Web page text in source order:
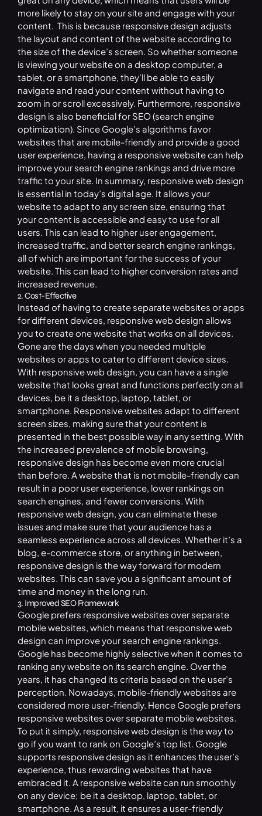
more likely to stay on your site and engage with your
content. This is because responsive design adjusts
the layout and content of the website according to
the size of the device’s screen. So whether someone
is viewing your website on a desktop computer, a
tablet, or a smartphone, they’ll be able to easily
navigate and read your content without having to
zoom in or scroll excessively. Furthermore, responsive
design is also beneficial for SEO (search engine
optimization). Since Google’s algorithms favor
websites that are mobile-friendly and provide a good
user experience, having a responsive website can help
improve your search engine rankings and drive more
traffic to your site. In summary, responsive web design
is essential in today’s digital age. It allows your
website to adapt to any screen size, ensuring that
your content is accessible and easy to use for all
users. This can lead to higher user engagement,
increased traffic, and better search engine rankings,
all of which are important for the success of your
website. This can lead to higher conversion rates and
increased revenue.
2. Cost-Effective
Instead of having to create separate websites or apps
for different devices, responsive web design allows
you to create one website that works on all devices.
Gone are the days when you needed multiple
websites or apps to cater to different device sizes.
With responsive web design, you can have a single
website that looks great and functions perfectly on all
devices, be it a desktop, laptop, tablet, or
smartphone. Responsive websites adapt to different
screen sizes, making sure that your content is
presented in the best possible way in any setting. With
the increased prevalence of mobile browsing,
responsive design has become even more crucial
than before. A website that is not mobile-friendly can
result in a poor user experience, lower rankings on
search engines, and fewer conversions. With
responsive web design, you can eliminate these
issues and make sure that your audience has a
seamless experience across all devices. Whether it’s a
blog, e-commerce store, or anything in between,
responsive design is the way forward for modern
websites. This can save you a significant amount of
time and money in the long run.
3. Improved SEO Framework
Google prefers responsive websites over separate
mobile websites, which means that responsive web
design can improve your search engine rankings.
Google has become highly selective when it comes to
ranking any website on its search engine. Over the
years, it has changed its criteria based on the user’s
perception. Nowadays, mobile-friendly websites are
considered more user-friendly. Hence Google prefers
responsive websites over separate mobile websites.
To put it simply, responsive web design is the way to
go if you want to rank on Google’s top list. Google
supports responsive design as it enhances the user’s
experience, thus rewarding websites that have
embraced it. A responsive website can run smoothly
on any device; be it a desktop, laptop, tablet, or
smartphone. As a result, it ensures a user-friendly